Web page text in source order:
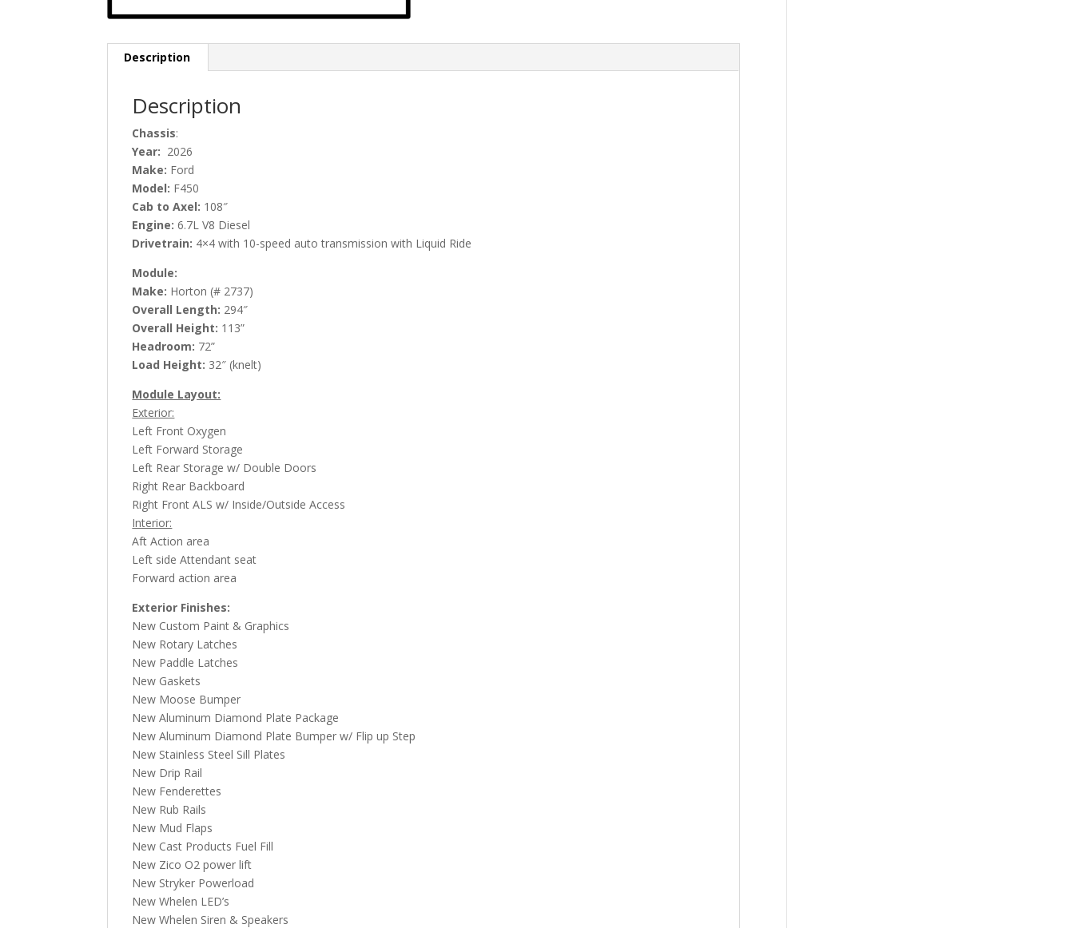
Description
Description
Chassis:
Year: 2026
Make: Ford
Model: F450
Cab to Axel: 108″
Engine: 6.7L V8 Diesel
Drivetrain: 4×4 with 10-speed auto transmission with Liquid Ride
Module:
Make: Horton (# 2737)
Overall Length: 294″
Overall Height: 113”
Headroom: 72”
Load Height: 32″ (knelt)
Module Layout:
Exterior:
Left Front Oxygen
Left Forward Storage
Left Rear Storage w/ Double Doors
Right Rear Backboard
Right Front ALS w/ Inside/Outside Access
Interior:
Aft Action area
Left side Attendant seat
Forward action area
Exterior Finishes:
New Custom Paint & Graphics
New Rotary Latches
New Paddle Latches
New Gaskets
New Moose Bumper
New Aluminum Diamond Plate Package
New Aluminum Diamond Plate Bumper w/ Flip up Step
New Stainless Steel Sill Plates
New Drip Rail
New Fenderettes
New Rub Rails
New Mud Flaps
New Cast Products Fuel Fill
New Zico O2 power lift
New Stryker Powerload
New Whelen LED’s
New Whelen Siren & Speakers